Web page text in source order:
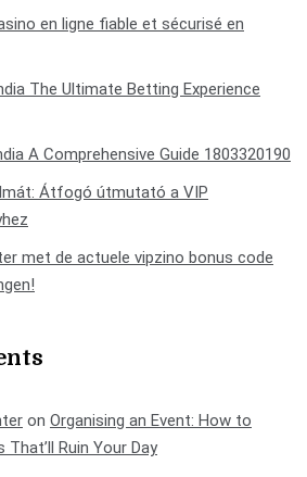
en ligne fiable et sécurisé en
The Ultimate Betting Experience
A Comprehensive Guide 1803320190
Átfogó útmutató a VIP
met de actuele vipzino bonus code
on Organising an Event: How to
Ruin Your Day